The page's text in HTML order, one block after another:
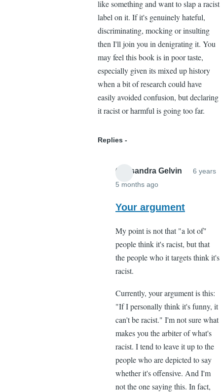
like something and want to slap a racist
label on it. If it's genuinely hateful,
discriminating, mocking or insulting
then I'll join you in denigrating it. You
may feel this book is in poor taste,
especially given its mixed up history
when a bit of research could have
easily avoided confusion, but declaring
it racist or harmful is going too far.
Replies
Cassandra Gelvin
6 years
5 months ago
reply
"I
think
that
of
black
by
Lee
Madden
(not
verified)
Your argument
My point is not that "a lot of"
people think it's racist, but that
the people who it targets think it's
racist.
Currently, your argument is this:
"If I personally think it's funny, it
can't be racist." I'm not sure what
makes you the arbiter of what's
racist. I tend to leave it up to the
people who are depicted to say
whether it's offensive. And I'm
not the one saying this. In fact,